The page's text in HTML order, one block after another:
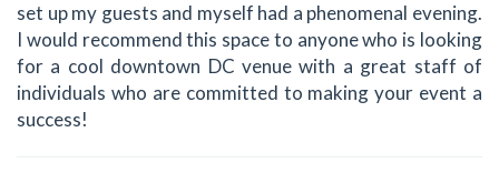
set up my guests and myself had a phenomenal evening.
I would recommend this space to anyone who is looking
for a cool downtown DC venue with a great staff of
individuals who are committed to making your event a
success!